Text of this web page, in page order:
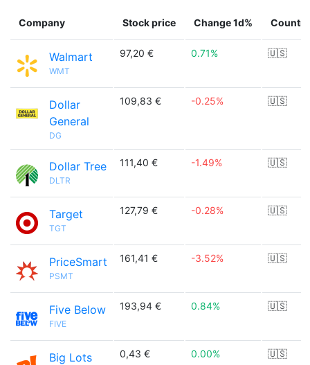
Company Stock price Change 1d% Country
Walmart
WMT
97,20 € 0.71% 🇺🇸
Dollar
General
DG
109,83 € -0.25% 🇺🇸
Dollar Tree
DLTR
111,40 € -1.49% 🇺🇸
Target
TGT
127,79 € -0.28% 🇺🇸
PriceSmart
PSMT
161,41 € -3.52% 🇺🇸
Five Below
FIVE
193,94 € 0.84% 🇺🇸
Big Lots 0,43 € 0.00% 🇺🇸